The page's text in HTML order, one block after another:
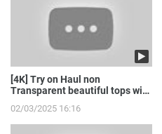
[4K] Try on Haul non
Transparent beautiful tops with
02/03/2025 16:16